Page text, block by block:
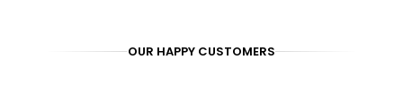
OUR HAPPY CUSTOMERS